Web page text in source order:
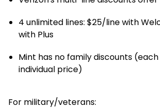
4 unlimited lines: $25/line with
with Plus
Mint has no family discounts
individual price)
For military/veterans: